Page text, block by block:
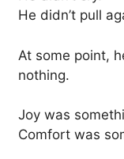
He didn’t pull
At some point,
nothing.
Joy was
Comfort was